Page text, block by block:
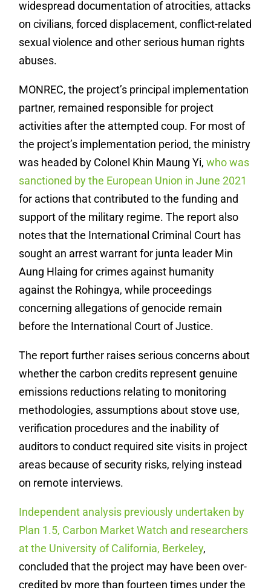
widespread documentation of atrocities, attacks
on civilians, forced displacement, conflict-related
sexual violence and other serious human rights
abuses.
MONREC, the project’s principal implementation
partner, remained responsible for project
activities after the attempted coup. For most of
the project’s implementation period, the ministry
was headed by Colonel Khin Maung Yi,who was
sanctioned by the European Union in June 2021
for actions that contributed to the funding and
support of the military regime. The report also
notes that the International Criminal Court has
sought an arrest warrant for junta leader Min
Aung Hlaing for crimes against humanity
against the Rohingya, while proceedings
concerning allegations of genocide remain
before the International Court of Justice.
The report further raises serious concerns about
whether the carbon credits represent genuine
emissions reductions relating to monitoring
methodologies, assumptions about stove use,
verification procedures and the inability of
auditors to conduct required site visits in project
areas because of security risks, relying instead
on remote interviews.
Independent analysis previously undertaken by
Plan 1.5, Carbon Market Watch and researchers
at the University of California, Berkeley,
concluded that the project may have been over-
credited by more than fourteen times under the